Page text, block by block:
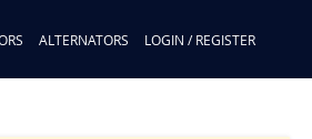
ALTERNATORS LOGIN / REGISTER